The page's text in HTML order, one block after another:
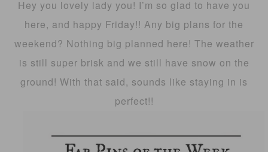
Hey you lovely lady you! I’m so glad to have you
here, and happy Friday!! Any big plans for the
weekend? Nothing big planned here! The weather
is still super brisk and we still have snow on the
ground! With that said, sounds like staying in is
perfect!!